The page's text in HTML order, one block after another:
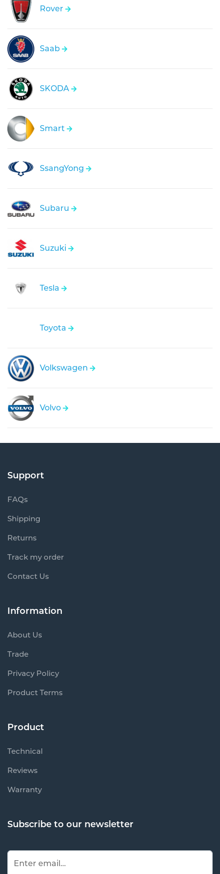
Rover
Saab
SKODA
Smart
SsangYong
Subaru
Suzuki
Tesla
Toyota
Volkswagen
Volvo
Support
FAQs
Shipping
Returns
Track my order
Contact Us
Information
About Us
Trade
Privacy Policy
Product Terms
Product
Technical
Reviews
Warranty
Subscribe to our newsletter